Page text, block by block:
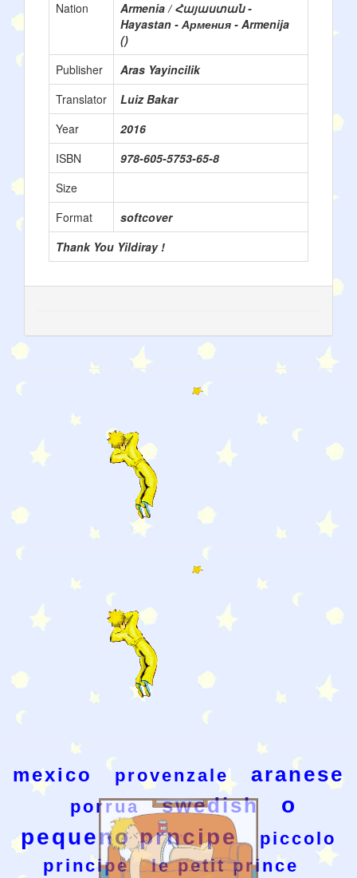
Nation
Armenia / Հայաստան -
Hayastan - Армения - Armenija
()
Publisher
Aras Yayincilik
Translator
Luiz Bakar
Year
2016
ISBN
978-605-5753-65-8
Size
Format
softcover
Thank You Yildiray !
mexico provenzale aranese
porrua swedish
o
pequeno prncipe
piccolo
principe
le petit prince